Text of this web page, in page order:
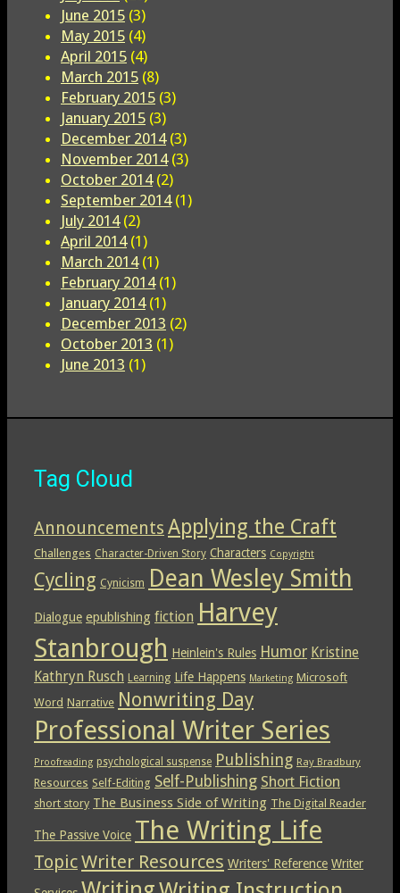
June 2015 (3)
May 2015 (4)
April 2015 (4)
March 2015 (8)
February 2015 (3)
January 2015 (3)
December 2014(3)
November 2014(3)
October 2014(2)
September 2014(1)
July 2014(2)
April 2014(1)
March 2014(1)
February 2014(1)
January 2014(1)
December 2013 (2)
October 2013 (1)
June 2013 (1)
Tag Cloud
Announcements Applying the Craft
Challenges Character-Driven Story Characters Copyright
Cycling Cynicism Dean Wesley Smith
Dialogue epublishing fiction Harvey
Stanbrough Heinlein's Rules Humor Kristine
Kathryn Rusch Learning Life Happens Marketing Microsoft
Word Narrative Nonwriting Day
Professional Writer Series
Proofreading psychological suspense Publishing Ray Bradbury
Resources Self-Editing Self-Publishing Short Fiction
short story The Business Side of Writing The Digital Reader
The Passive Voice The Writing Life
TopicWriter Resources Writers' Reference Writer